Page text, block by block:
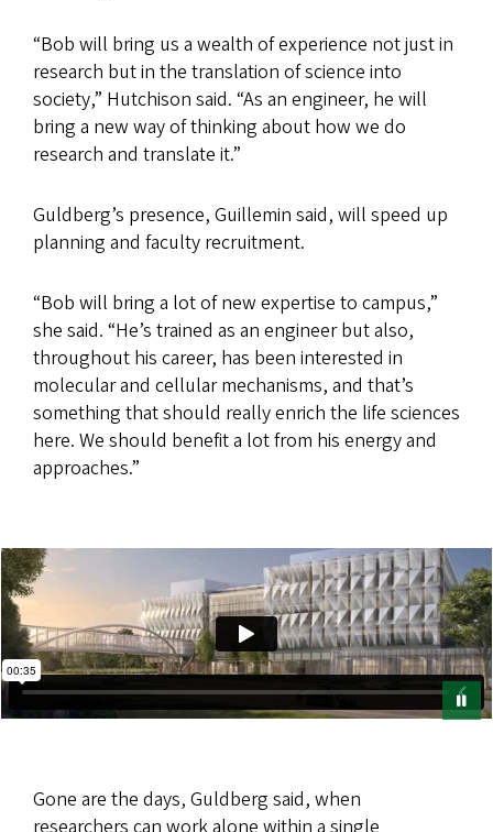
“Bob will bring us a wealth of experience not just in
research but in the translation of science into
society,” Hutchison said. “As an engineer, he will
bring a new way of thinking about how we do
research and translate it.”
Guldberg’s presence, Guillemin said, will speed up
planning and faculty recruitment.
“Bob will bring a lot of new expertise to campus,”
she said. “He’s trained as an engineer but also,
throughout his career, has been interested in
molecular and cellular mechanisms, and that’s
something that should really enrich the life sciences
here. We should benefit a lot from his energy and
approaches.”
Gone are the days, Guldberg said, when